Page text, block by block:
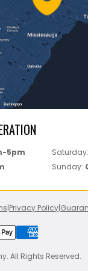
5pm Saturday:
Sunday:
|Privacy Policy|
All Rights Reserved.